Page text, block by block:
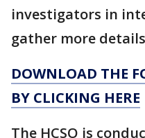
investigators in
gather more
DOWNLOAD THE
BY CLICKING HERE
The HCSO is